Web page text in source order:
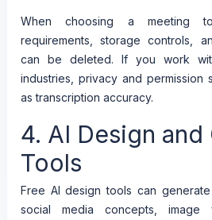
When choosing a meeting
requirements, storage controls,
can be deleted. If you work
industries, privacy and permission
as transcription accuracy.
4. AI Design and
Tools
Free AI design tools can generate
social media concepts, image